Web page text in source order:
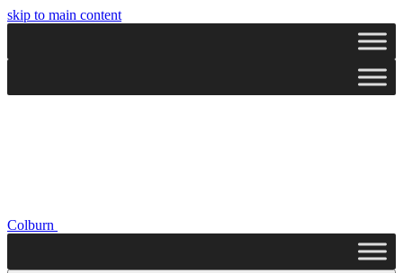
skip to main content
Colburn